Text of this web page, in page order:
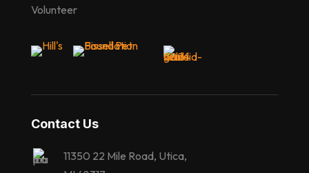
Volunteer
Contact Us
11350 22 Mile Road, Utica,